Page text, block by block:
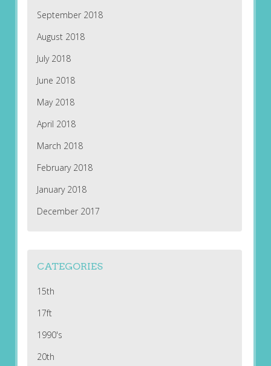
September 2018
August 2018
July 2018
June 2018
May 2018
April 2018
March 2018
February 2018
January 2018
December 2017
CATEGORIES
15th
17ft
1990's
20th